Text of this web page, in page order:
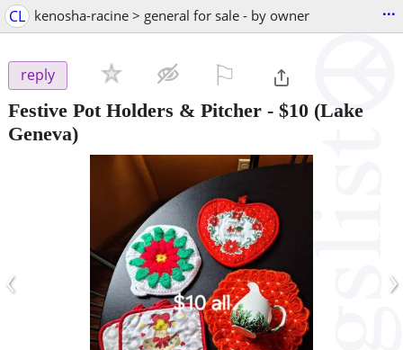
CL kenosha-racine > general for sale - by owner ...
reply
Festive Pot Holders & Pitcher - $10 (Lake
Geneva)
‹ ›